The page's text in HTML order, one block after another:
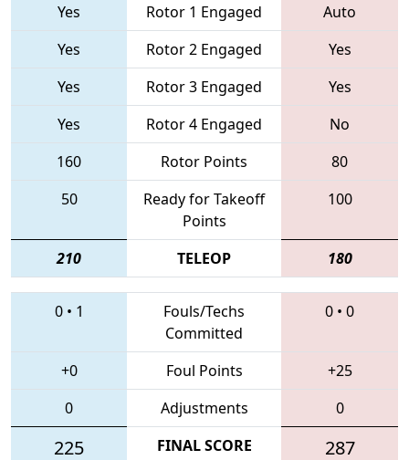
Yes Rotor 1 Engaged
Auto
Yes
Rotor 2 Engaged
Yes
Yes
Rotor 3 Engaged
Yes
Yes
Rotor 4 Engaged
No
160
Rotor Points
80
50
Ready for Takeoff
Points
100
210 TELEOP 180
0• 1
Fouls/Techs
Committed
0 • 0
+0 Foul Points
+25
0
Adjustments 0
225 FINAL SCORE 287